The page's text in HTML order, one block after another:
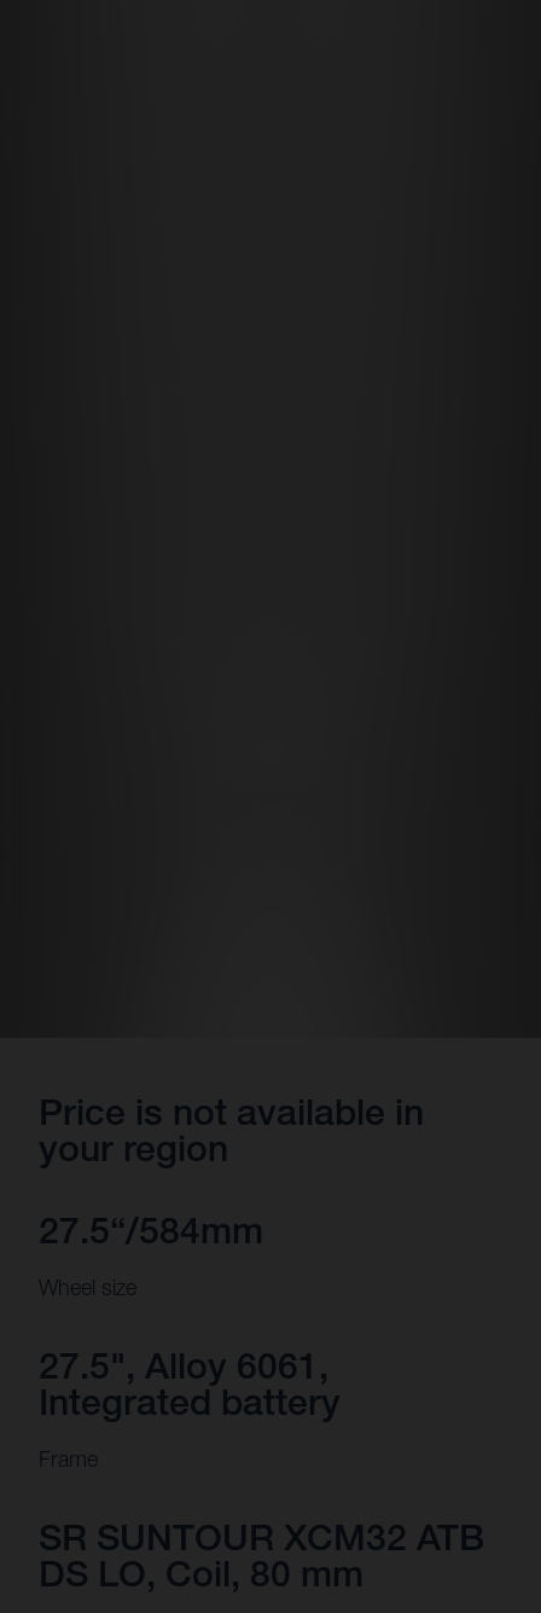
Price is not available in
your region
27.5“/584mm
Wheel size
27.5", Alloy 6061,
Integrated battery
Frame
SR SUNTOUR XCM32 ATB
DS LO, Coil, 80 mm